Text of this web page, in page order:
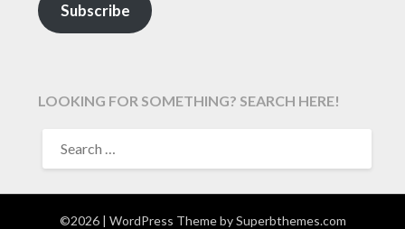
Subscribe
LOOKING FOR SOMETHING? SEARCH HERE!
FOR:
©2026 | WordPress Theme bySuperbthemes.com